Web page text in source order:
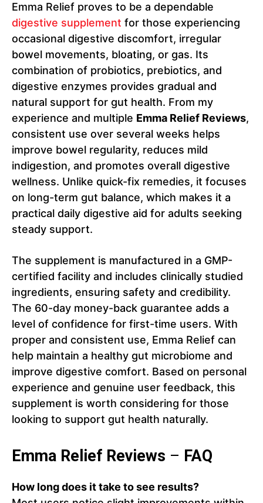
Emma Relief proves to be a dependable
digestive supplement for those experiencing
occasional digestive discomfort, irregular
bowel movements, bloating, or gas. Its
combination of probiotics, prebiotics, and
digestive enzymes provides gradual and
natural support for gut health. From my
experience and multiple Emma Relief Reviews,
consistent use over several weeks helps
improve bowel regularity, reduces mild
indigestion, and promotes overall digestive
wellness. Unlike quick-fix remedies, it focuses
on long-term gut balance, which makes it a
practical daily digestive aid for adults seeking
steady support.
The supplement is manufactured in a GMP-
certified facility and includes clinically studied
ingredients, ensuring safety and credibility.
The 60-day money-back guarantee adds a
level of confidence for first-time users. With
proper and consistent use, Emma Relief can
help maintain a healthy gut microbiome and
improve digestive comfort. Based on personal
experience and genuine user feedback, this
supplement is worth considering for those
looking to support gut health naturally.
Emma Relief Reviews – FAQ
How long does it take to see results?